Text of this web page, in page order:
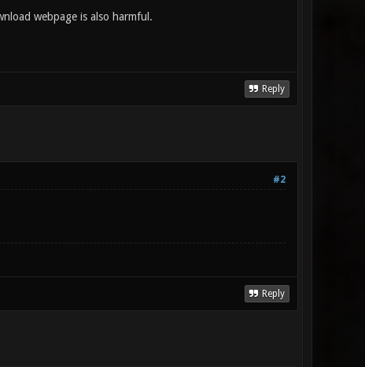
webpage is also harmful.
Reply
#2
Reply